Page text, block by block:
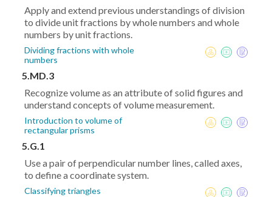
Apply and extend previous understandings of division
to divide unit fractions by whole numbers and whole
numbers by unit fractions.
Dividing fractions with whole
numbers
5.MD.3
Recognize volume as an attribute of solid figures and
understand concepts of volume measurement.
Introduction to volume of
rectangular prisms
5.G.1
Use a pair of perpendicular number lines, called axes,
to define a coordinate system.
Classifying triangles